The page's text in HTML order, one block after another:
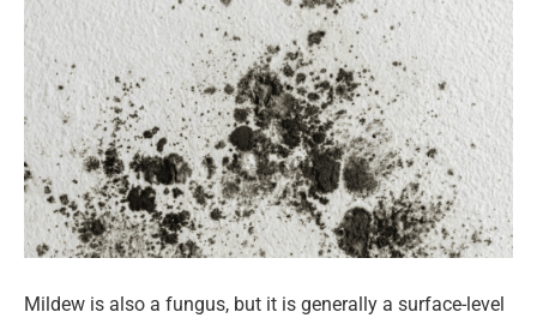
Mildew is also a fungus, but it is generally a surface-level